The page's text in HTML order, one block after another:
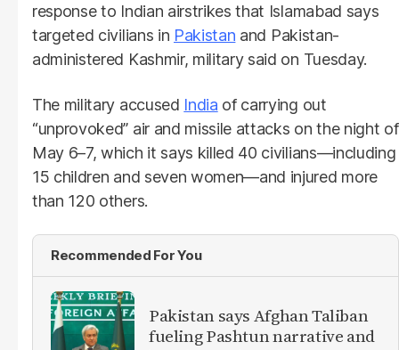
response to Indian airstrikes that Islamabad says
targeted civilians in Pakistan and Pakistan-
administered Kashmir, military said on Tuesday.
The military accused India of carrying out
“unprovoked” air and missile attacks on the night of
May 6–7, which it says killed 40 civilians—including
15 children and seven women—and injured more
than 120 others.
Recommended For You
Pakistan says Afghan Taliban
fueling Pashtun narrative and